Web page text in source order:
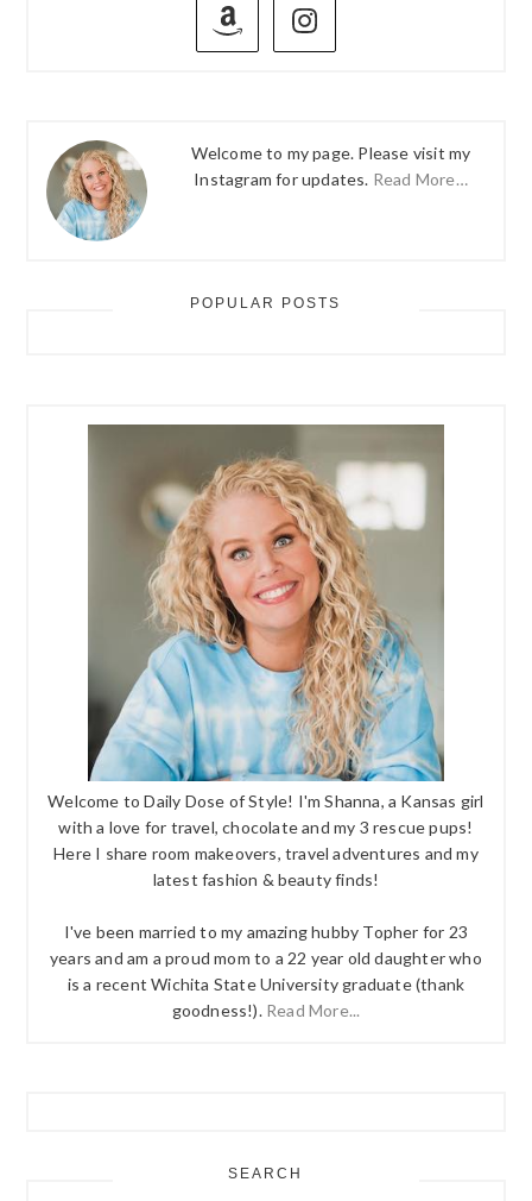
Welcome to my page. Please visit my
Instagram for updates. Read More…
POPULAR POSTS
Welcome to Daily Dose of Style! I'm Shanna, a Kansas girl
with a love for travel, chocolate and my 3 rescue pups!
Here I share room makeovers, travel adventures and my
latest fashion & beauty finds!
I've been married to my amazing hubby Topher for 23
years and am a proud mom to a 22 year old daughter who
is a recent Wichita State University graduate (thank
goodness!). Read More...
SEARCH